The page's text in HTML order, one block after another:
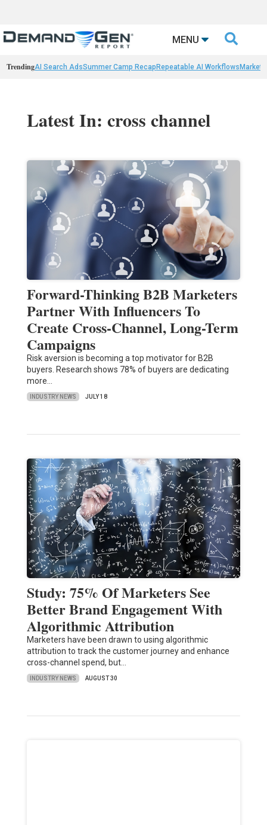
MENU 
TrendingAI Search AdsSummer Camp Recap Repeatable AI Workflows
Latest In: cross channel
Forward-Thinking B2B Marketers
Partner With Influencers To
Create Cross-Channel, Long-Term
Campaigns
Risk aversion is becoming a top motivator for B2B
buyers. Research shows 78% of buyers are dedicating
more…
INDUSTRY NEWS JULY 18
Study: 75% Of Marketers See
Better Brand Engagement With
Algorithmic Attribution
Marketers have been drawn to using algorithmic
attribution to track the customer journey and enhance
cross-channel spend, but…
INDUSTRY NEWS AUGUST 30